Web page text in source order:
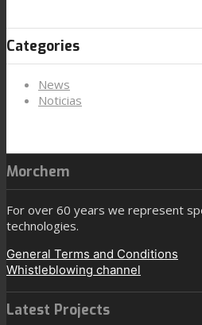
Categories
News
Noticias
Morchem
For over 60 years we represent
technologies.
General Terms and Conditions
Whistleblowing channel
Latest Projects